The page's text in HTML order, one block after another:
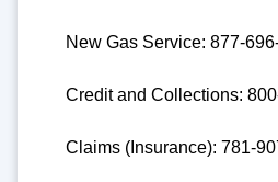
New Gas Service: 877-
Credit and Collections:
Claims (Insurance): 781-